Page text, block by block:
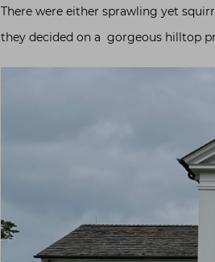
There were either sprawling yet
they decided on a gorgeous hilltop